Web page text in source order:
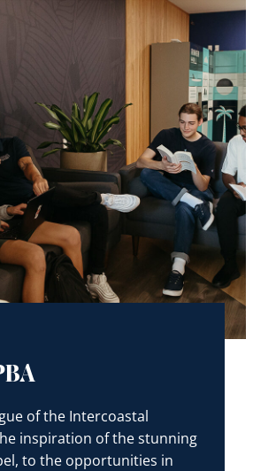
of the Intercoastal
inspiration of the stunning
to the opportunities in